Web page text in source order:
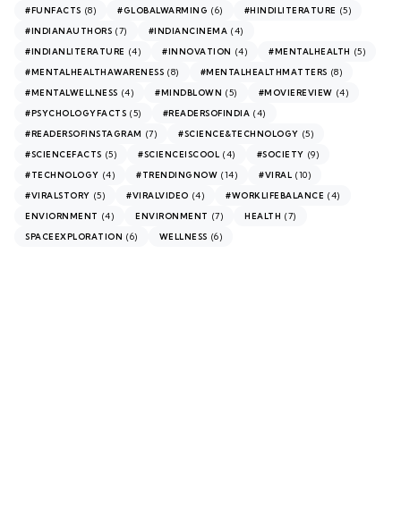
#FUNFACTS (8) #GLOBALWARMING (6) #HINDILITERATURE (5)
#INDIANAUTHORS (7) #INDIANCINEMA (4)
#INDIANLITERATURE (4) #INNOVATION (4) #MENTALHEALTH (5)
#MENTALHEALTHAWARENESS (8) #MENTALHEALTHMATTERS (8)
#MENTALWELLNESS (4) #MINDBLOWN (5) #MOVIEREVIEW (4)
#PSYCHOLOGYFACTS (5) #READERSOFINDIA (4)
#READERSOFINSTAGRAM (7) #SCIENCE&TECHNOLOGY (5)
#SCIENCEFACTS (5) #SCIENCEISCOOL (4) #SOCIETY (9)
#TECHNOLOGY (4) #TRENDINGNOW (14) #VIRAL (10)
#VIRALSTORY (5) #VIRALVIDEO (4) #WORKLIFEBALANCE (4)
ENVIORNMENT (4) ENVIRONMENT (7) HEALTH (7)
SPACEEXPLORATION (6) WELLNESS (6)